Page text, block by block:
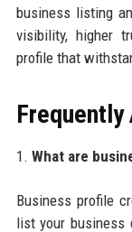
business listing
visibility, higher
profile that
Frequently
1. What are
Business profile
list your business